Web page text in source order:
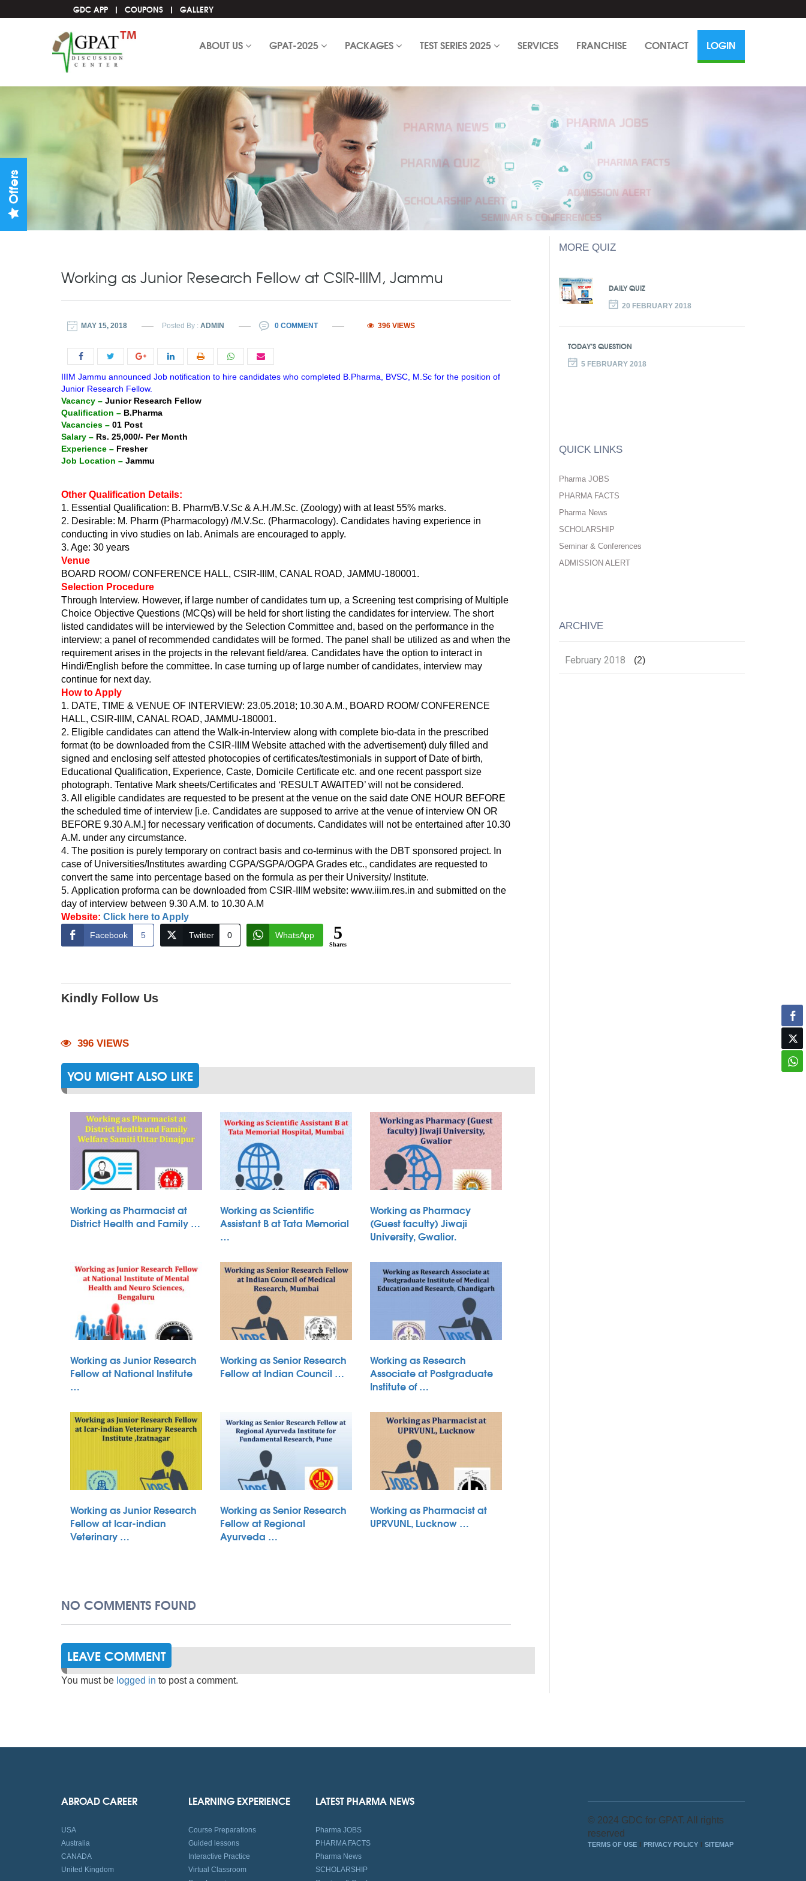
GDC APP COUPONS GALLERY
ABOUT US GPAT-2025 PACKAGES TEST SERIES 2025 SERVICES FRANCHISE CONTACT LOGIN
Working as Junior Research Fellow at CSIR-IIIM, Jammu
MAY 15, 2018 Posted By : ADMIN 0 COMMENT 396 VIEWS
IIIM Jammu announced Job notification to hire candidates who completed B.Pharma, BVSC, M.Sc for the position of
Junior Research Fellow.
Vacancy – Junior Research Fellow
Qualification – B.Pharma
Vacancies – 01 Post
Salary – Rs. 25,000/- Per Month
Experience – Fresher
Job Location – Jammu
Other Qualification Details:
1. Essential Qualification: B. Pharm/B.V.Sc & A.H./M.Sc. (Zoology) with at least 55% marks.
2. Desirable: M. Pharm (Pharmacology) /M.V.Sc. (Pharmacology). Candidates having experience in
conducting in vivo studies on lab. Animals are encouraged to apply.
3. Age: 30 years
Venue
BOARD ROOM/ CONFERENCE HALL, CSIR-IIIM, CANAL ROAD, JAMMU-180001.
Selection Procedure
Through Interview. However, if large number of candidates turn up, a Screening test comprising of Multiple
Choice Objective Questions (MCQs) will be held for short listing the candidates for interview. The short
listed candidates will be interviewed by the Selection Committee and, based on the performance in the
interview; a panel of recommended candidates will be formed. The panel shall be utilized as and when the
requirement arises in the projects in the relevant field/area. Candidates have the option to interact in
Hindi/English before the committee. In case turning up of large number of candidates, interview may
continue for next day.
How to Apply
1. DATE, TIME & VENUE OF INTERVIEW: 23.05.2018; 10.30 A.M., BOARD ROOM/ CONFERENCE
HALL, CSIR-IIIM, CANAL ROAD, JAMMU-180001.
2. Eligible candidates can attend the Walk-in-Interview along with complete bio-data in the prescribed
format (to be downloaded from the CSIR-IIIM Website attached with the advertisement) duly filled and
signed and enclosing self attested photocopies of certificates/testimonials in support of Date of birth,
Educational Qualification, Experience, Caste, Domicile Certificate etc. and one recent passport size
photograph. Tentative Mark sheets/Certificates and ‘RESULT AWAITED’ will not be considered.
3. All eligible candidates are requested to be present at the venue on the said date ONE HOUR BEFORE
the scheduled time of interview [i.e. Candidates are supposed to arrive at the venue of interview ON OR
BEFORE 9.30 A.M.] for necessary verification of documents. Candidates will not be entertained after 10.30
A.M. under any circumstance.
4. The position is purely temporary on contract basis and co-terminus with the DBT sponsored project. In
case of Universities/Institutes awarding CGPA/SGPA/OGPA Grades etc., candidates are requested to
convert the same into percentage based on the formula as per their University/ Institute.
5. Application proforma can be downloaded from CSIR-IIIM website: www.iiim.res.in and submitted on the
day of interview between 9.30 A.M. to 10.30 A.M
Website: Click here to Apply
Facebook 5 Twitter 0 WhatsApp 5
Shares
Kindly Follow Us
396 VIEWS
YOU MIGHT ALSO LIKE
Working as Pharmacist at
District Health and Family …
Working as Scientific
Assistant B at Tata Memorial
…
Working as Pharmacy
(Guest faculty) Jiwaji
University, Gwalior.
Working as Junior Research
Fellow at National Institute
…
Working as Senior Research
Fellow at Indian Council …
Working as Research
Associate at Postgraduate
Institute of …
Working as Junior Research
Fellow at Icar-indian
Veterinary …
Working as Senior Research
Fellow at Regional
Ayurveda …
Working as Pharmacist at
UPRVUNL, Lucknow …
NO COMMENTS FOUND
LEAVE COMMENT
You must be logged in to post a comment.
MORE QUIZ
DAILY QUIZ
20 FEBRUARY 2018
TODAY’S QUESTION
5 FEBRUARY 2018
QUICK LINKS
Pharma JOBS
PHARMA FACTS
Pharma News
SCHOLARSHIP
Seminar & Conferences
ADMISSION ALERT
ARCHIVE
February 2018 (2)
ABROAD CAREER
USA
Australia
CANADA
United Kingdom
LEARNING EXPERIENCE
Course Preparations
Guided lessons
Interactive Practice
Virtual Classroom
LATEST PHARMA NEWS
Pharma JOBS
PHARMA FACTS
Pharma News
SCHOLARSHIP
© 2024 GDC for GPAT. All rights
reserved
TERMS OF USE PRIVACY POLICY SITEMAP
Offers